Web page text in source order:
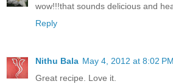
wow!!!that sounds delicious and
Reply
Nithu Bala May 4, 2012 at 8:02 PM
Great recipe. Love it.